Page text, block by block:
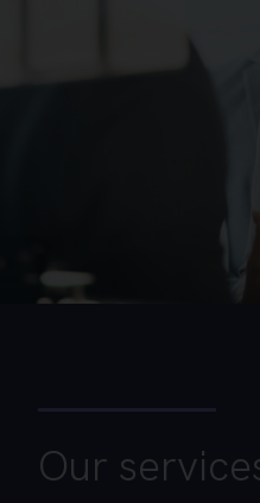
Our